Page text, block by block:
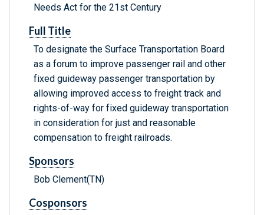
Needs Act for the 21st Century
Full Title
To designate the Surface Transportation Board
as a forum to improve passenger rail and other
fixed guideway passenger transportation by
allowing improved access to freight track and
rights-of-way for fixed guideway transportation
in consideration for just and reasonable
compensation to freight railroads.
Sponsors
Bob Clement(TN)
Cosponsors